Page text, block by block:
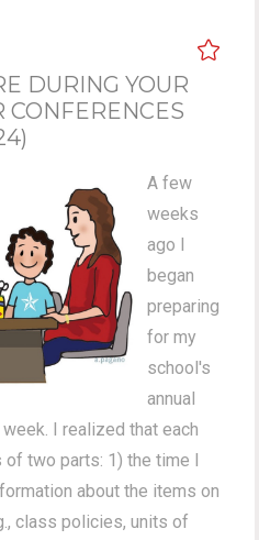
DURING YOUR
CONFERENCES
A few
weeks
ago I
began
preparing
for my
school's
annual
I realized that each
two parts: 1) the time I
about the items on
class policies, units of